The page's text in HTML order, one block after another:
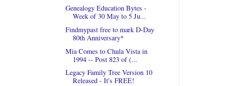
Genealogy Education Bytes -
Week of 30 May to 5 Ju...
Findmypast free to mark D-Day
80th Anniversary*
Mia Comes to Chula Vista in
1994 -- Post 823 of (...
Legacy Family Tree Version 10
Released - It's FREE!